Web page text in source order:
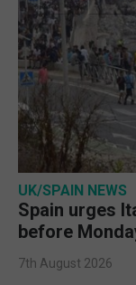
UK/SPAIN NEWS
Spain urges
before
7th August 2026